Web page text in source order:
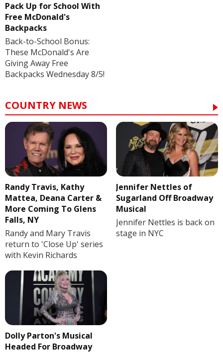
Pack Up for School With
Free McDonald's
Backpacks
Back-to-School Bonus:
These McDonald's Are
Giving Away Free
Backpacks Wednesday 8/5!
COUNTRY NEWS
Randy Travis, Kathy
Mattea, Deana Carter &
More Coming To Glens
Falls, NY
Randy and Mary Travis
return to 'Close Up' series
with Kevin Richards
Jennifer Nettles of
Sugarland Off Broadway
Musical
Jennifer Nettles is back on
stage in NYC
Dolly Parton's Musical
Headed For Broadway